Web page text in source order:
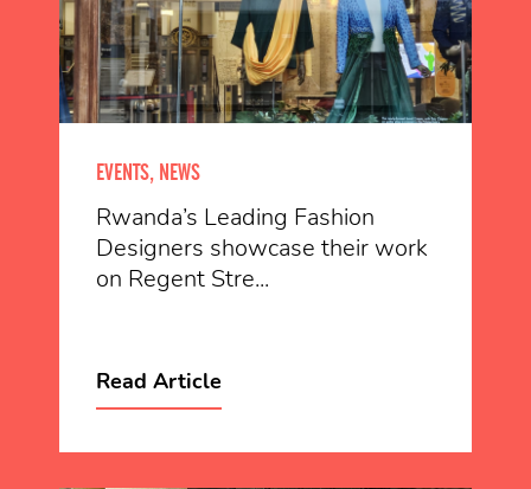
EVENTS, NEWS
Rwanda’s Leading Fashion
Designers showcase their work
on Regent Stre...
Read Article